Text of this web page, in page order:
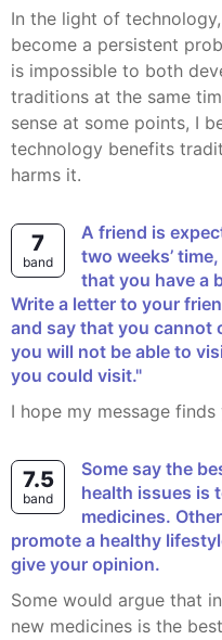
In the light of technology, cultural preservation has
become a persistent
is impossible to both
traditions at the same
sense at some points, I
technology benefits
harms it.
7
band
A friend is expecting you to stay with him in
two weeks’
that you have a
Write a letter to your
and say that you cannot
you will not be able to
you could visit."
I hope my message
7.5
band
Some say the best way to deal with public
health issues is
medicines.
promote a healthy
give your opinion.
Some would argue that investing in the development of
new medicines is the